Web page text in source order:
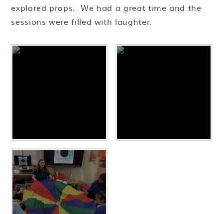
explored props. We had a great time and the
sessions were filled with laughter.